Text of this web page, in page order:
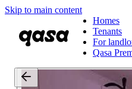
Skip to main content
Homes
Tenants
For
Qasa